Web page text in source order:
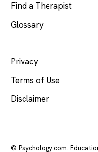
Find a Therapist
Glossary
Privacy
Terms of Use
Disclaimer
© Psychology.com.